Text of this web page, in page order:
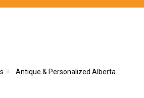
Antique & Personalized Alberta